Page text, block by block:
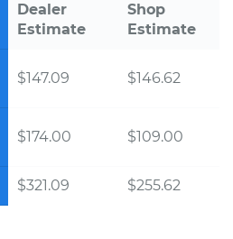
Dealer
Estimate
Shop
Estimate
$147.09 $146.62
$174.00 $109.00
$321.09 $255.62